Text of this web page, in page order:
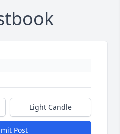
Light Candle
Post